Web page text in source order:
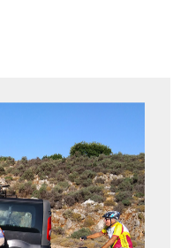
IS TO CYCLE
all water
need a lift